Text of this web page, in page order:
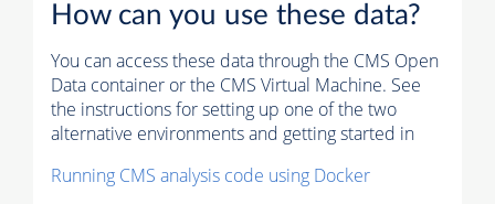
How can you use these data?
You can access these data through the CMS Open
Data container or the CMS Virtual Machine. See
the instructions for setting up one of the two
alternative environments and getting started in
Running CMS analysis code using Docker